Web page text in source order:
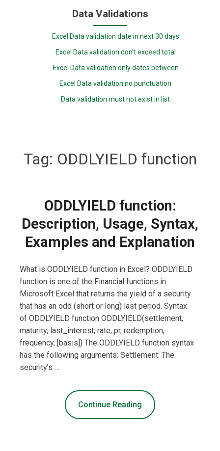
Data Validations
Excel Data validation date in next 30 days
Excel Data validation don’t exceed total
Excel Data validation only dates between
Excel Data validation no punctuation
Data validation must not exist in list
Tag: ODDLYIELD function
ODDLYIELD function:
Description, Usage, Syntax,
Examples and Explanation
What is ODDLYIELD function in Excel? ODDLYIELD
function is one of the Financial functions in
Microsoft Excel that returns the yield of a security
that has an odd (short or long) last period. Syntax
of ODDLYIELD function ODDLYIELD(settlement,
maturity, last_interest, rate, pr, redemption,
frequency, [basis]) The ODDLYIELD function syntax
has the following arguments: Settlement: The
security’s …
Continue Reading